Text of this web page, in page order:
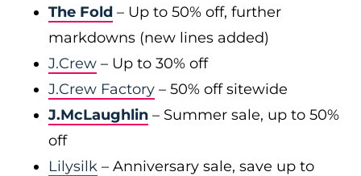
The Fold – Up to 50% off, further
markdowns (new lines added)
J.Crew – Up to 30% off
J.Crew Factory – 50% off sitewide
J.McLaughlin – Summer sale, up to 50%
off
Lilysilk – Anniversary sale, save up to